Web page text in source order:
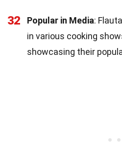
32 Popular in Media:
in various cooking
showcasing their